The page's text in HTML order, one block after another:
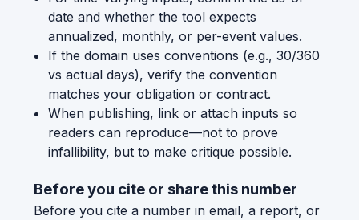
date and whether the tool expects
annualized, monthly, or per-event values.
If the domain uses conventions (e.g., 30/360
vs actual days), verify the convention
matches your obligation or contract.
When publishing, link or attach inputs so
readers can reproduce—not to prove
infallibility, but to make critique possible.
Before you cite or share this number
Before you cite a number in email, a report, or